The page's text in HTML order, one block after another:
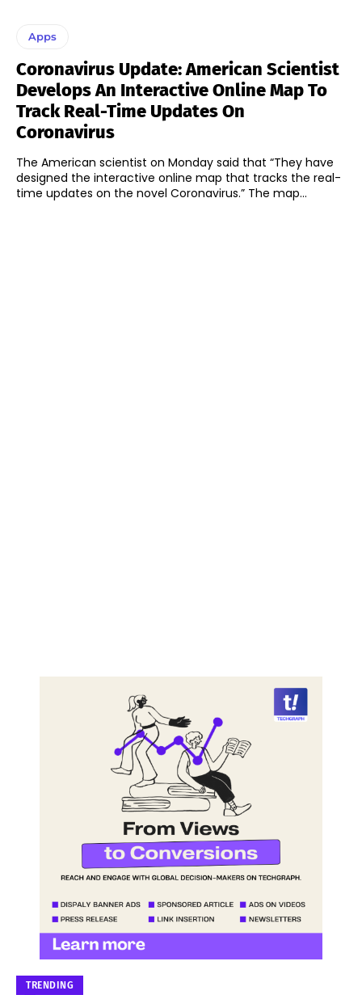
Apps
Coronavirus Update: American Scientist
Develops An Interactive Online Map To
Track Real-Time Updates On
Coronavirus
The American scientist on Monday said that “They have
designed the interactive online map that tracks the real-
time updates on the novel Coronavirus.” The map...
TRENDING